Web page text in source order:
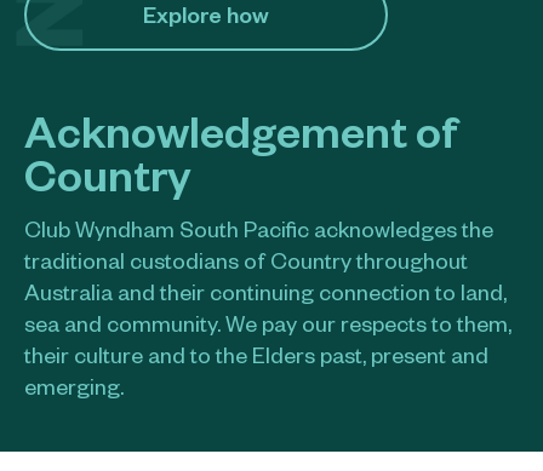
Explore how​
Acknowledgement of
Country
Club Wyndham South Pacific acknowledges the
traditional custodians of Country throughout
Australia and their continuing connection to land,
sea and community. We pay our respects to them,
their culture and to the Elders past, present and
emerging.​